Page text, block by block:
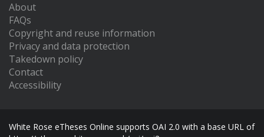
About
FAQs
Copyright and reuse information
Privacy and data protection
Takedown policy
Contact
Accessibility
White Rose eTheses Online supports OAI 2.0 with a base URL of